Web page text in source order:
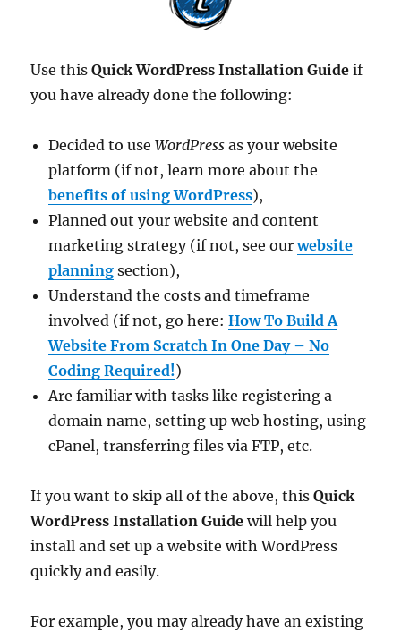
Use thisQuick WordPress Installation Guide if
you have already done the following:
Decided to useWordPress as your website
platform (if not, learn more about the
benefits of using WordPress),
Planned out your website and content
marketing strategy (if not, see ourwebsite
planning section),
Understand the costs and timeframe
involved (if not, go here:How To Build A
Website From Scratch In One Day – No
Coding Required!)
Are familiar with tasks like registering a
domain name, setting up web hosting, using
cPanel, transferring files via FTP, etc.
If you want to skip all of the above, thisQuick
WordPress Installation Guide will help you
install and set up a website with WordPress
quickly and easily.
For example, you may already have an existing